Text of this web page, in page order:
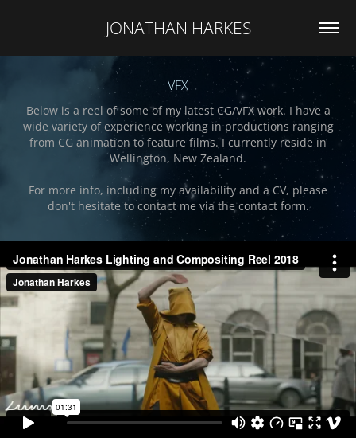
JONATHAN HARKES
VFX
Below is a reel of some of my latest CG/VFX work. I have a
wide variety of experience working in productions ranging
from CG animation to feature films. I currently reside in
Wellington, New Zealand.
For more info, including my availability and a CV, please
don't hesitate to contact me via the contact form.